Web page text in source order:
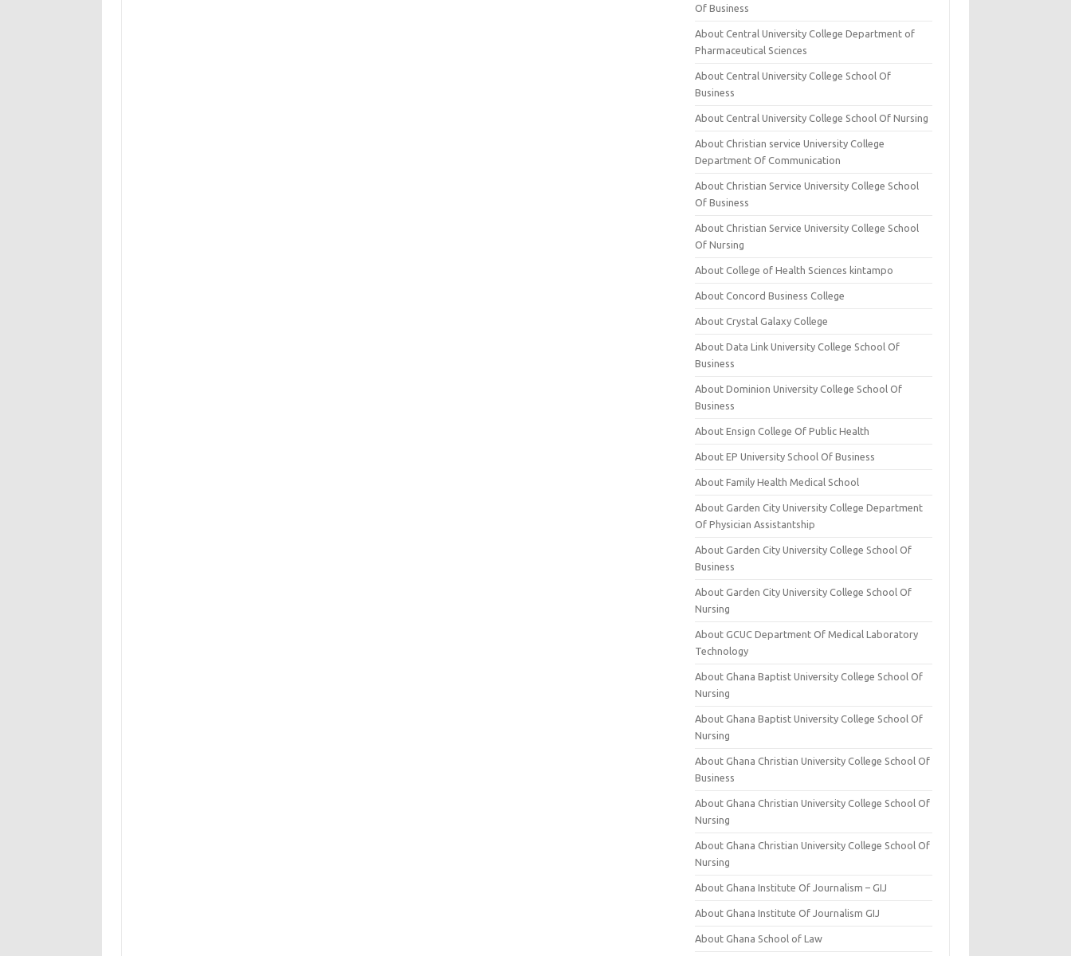
Of Business
About Central University College Department of
Pharmaceutical Sciences
About Central University College School Of
Business
About Central University College School Of Nursing
About Christian service University College
Department Of Communication
About Christian Service University College School
Of Business
About Christian Service University College School
Of Nursing
About College of Health Sciences kintampo
About Concord Business College
About Crystal Galaxy College
About Data Link University College School Of
Business
About Dominion University College School Of
Business
About Ensign College Of Public Health
About EP University School Of Business
About Family Health Medical School
About Garden City University College Department
Of Physician Assistantship
About Garden City University College School Of
Business
About Garden City University College School Of
Nursing
About GCUC Department Of Medical Laboratory
Technology
About Ghana Baptist University College School Of
Nursing
About Ghana Baptist University College School Of
Nursing
About Ghana Christian University College School Of
Business
About Ghana Christian University College School Of
Nursing
About Ghana Christian University College School Of
Nursing
About Ghana Institute Of Journalism – GIJ
About Ghana Institute Of Journalism GIJ
About Ghana School of Law